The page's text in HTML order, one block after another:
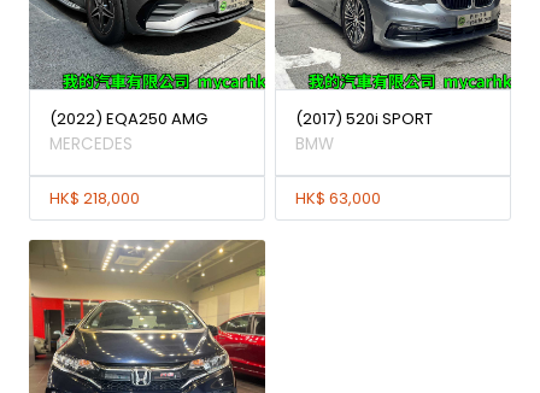
(2022) EQA250 AMG
MERCEDES
HK$ 218,000
(2017) 520i SPORT
BMW
HK$ 63,000